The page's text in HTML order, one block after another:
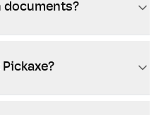
documents?